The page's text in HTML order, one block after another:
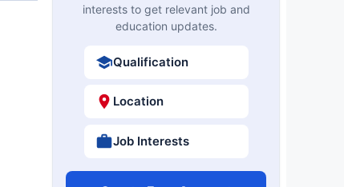
interests to get relevant job and
education updates.
Qualification
Location
Job Interests